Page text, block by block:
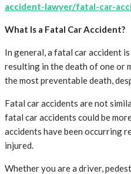
accident-lawyer/fatal-car-
What Is a Fatal Car Accident?
In general, a fatal car accident
resulting in the death of one or
the most preventable death,
Fatal car accidents are not
fatal car accidents could be
accidents have been occurring
injured.
Whether you are a driver,